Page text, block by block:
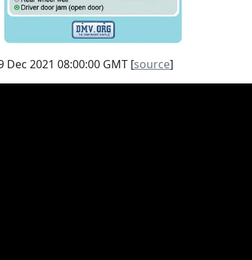
Dec 2021 08:00:00 GMT [source]